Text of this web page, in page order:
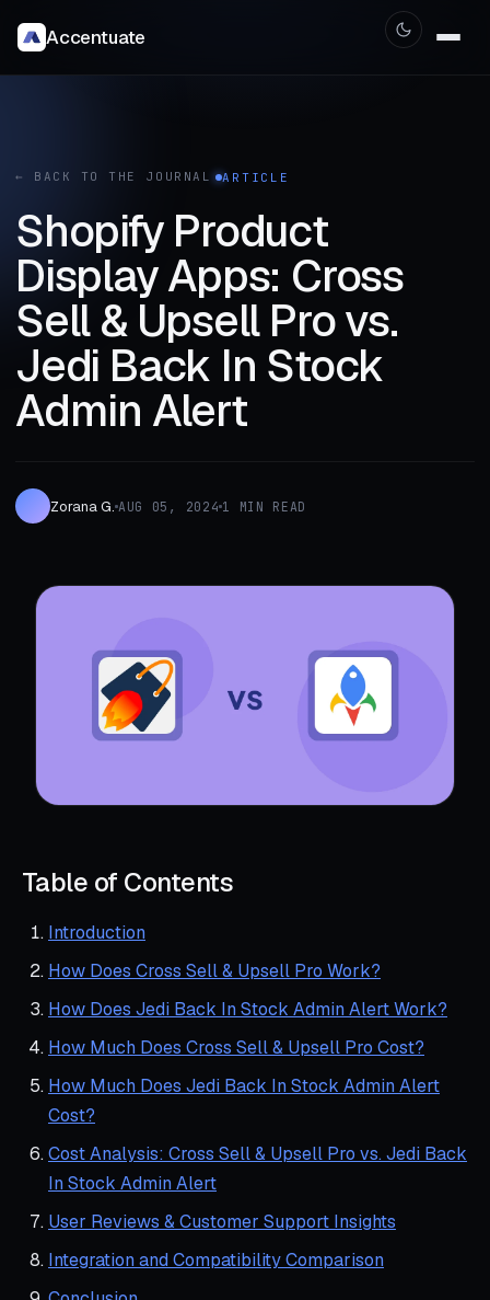
Accentuate
← BACK TO THE JOURNAL ARTICLE
Shopify Product
Display Apps: Cross
Sell & Upsell Pro vs.
Jedi Back In Stock
Admin Alert
Zorana G. AUG 05, 2024 1 MIN READ
Table of Contents
Introduction
How Does Cross Sell & Upsell Pro Work?
How Does Jedi Back In Stock Admin Alert Work?
How Much Does Cross Sell & Upsell Pro Cost?
How Much Does Jedi Back In Stock Admin Alert
Cost?
Cost Analysis: Cross Sell & Upsell Pro vs. Jedi Back
In Stock Admin Alert
User Reviews & Customer Support Insights
Integration and Compatibility Comparison